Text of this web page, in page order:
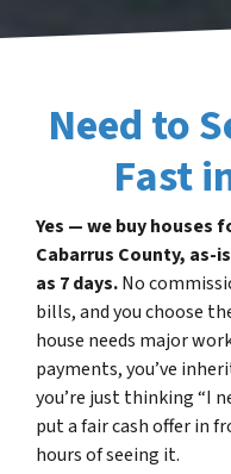
Need to
Fast
Yes — we buy houses
Cabarrus County, as-
as 7 days.No
bills, and you choose
house needs major
payments, you’ve
you’re just thinking “I
put a fair cash offer in
hours of seeing it.